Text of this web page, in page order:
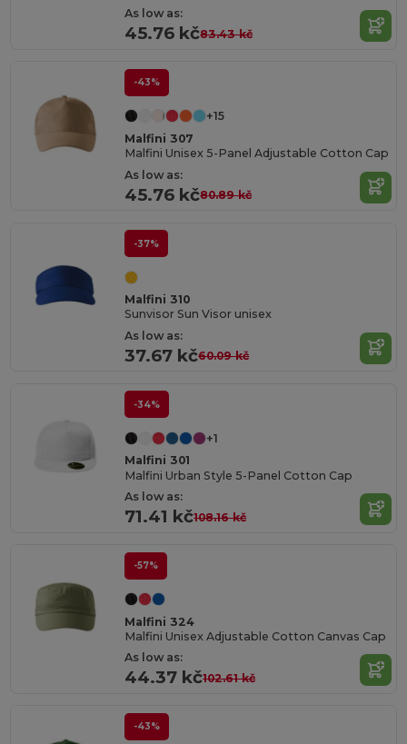
As low as:
45.76 kč83.43 kč
-43%
+15
Malfini 307
Malfini Unisex 5-Panel Adjustable Cotton Cap
As low as:
45.76 kč80.89 kč
-37%
Malfini 310
Sunvisor Sun Visor unisex
As low as:
37.67 kč60.09 kč
-34%
+1
Malfini 301
Malfini Urban Style 5-Panel Cotton Cap
As low as:
71.41 kč108.16 kč
-57%
Malfini 324
Malfini Unisex Adjustable Cotton Canvas Cap
As low as:
44.37 kč102.61 kč
-43%